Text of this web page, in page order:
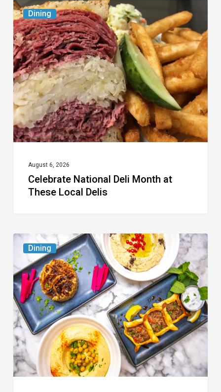
Dining
Celebrate
National
Deli
Month
at
These
Local
Delis
August 6, 2026
Celebrate National Deli Month at
These Local Delis
Dining
6
South
Florida
Restaurants
to
Try
While
the
Kids